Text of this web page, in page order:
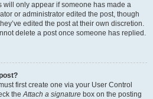
will only appear if someone has made a
or administrator edited the post, though
edited the post at their own discretion.
delete a post once someone has replied.
first create one via your User Control
theAttach a signature box on the posting